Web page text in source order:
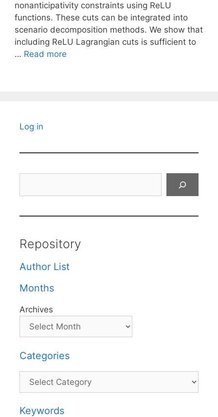
nonanticipativity constraints using ReLU
functions. These cuts can be integrated into
scenario decomposition methods. We show that
including ReLU Lagrangian cuts is sufficient to
… Read more
Log in
Repository
Author List
Months
Archives
Categories
Categories
Keywords